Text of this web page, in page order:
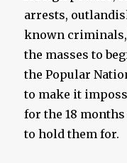
arrests,
known criminals,
the masses to
the Popular
to make it
for the 18
to hold them for.